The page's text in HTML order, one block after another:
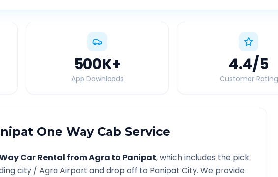
500K+
App Downloads
4.4/5
Customer Rating
One Way Cab Service
Car Rental fromAgra to Panipat, which includes the pick
city / AgraAirport and drop off to Panipat City. We provide